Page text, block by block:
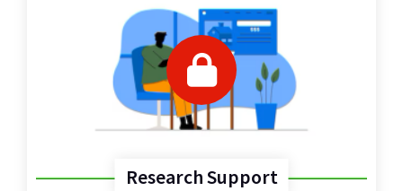
Research Support